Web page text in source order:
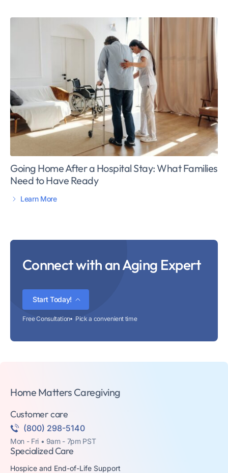
Going Home After a Hospital Stay: What Families
Need to Have Ready
Learn More
Connect with an Aging Expert
Start Today!
Free Consultation Pick a convenient time
Home Matters Caregiving
Customer care
(800) 298-5140
Mon - Fri • 9am - 7pm PST
Specialized Care
Hospice and End-of-Life Support